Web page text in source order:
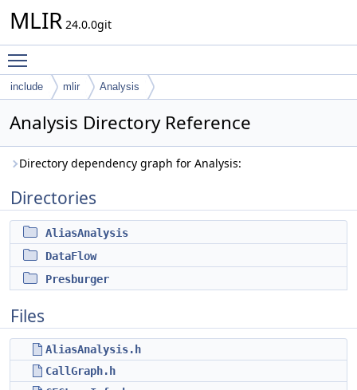
MLIR 24.0.0git
include mlir Analysis
Analysis Directory Reference
Directory dependency graph for Analysis:
Directories
AliasAnalysis
DataFlow
Presburger
Files
AliasAnalysis.h
CallGraph.h